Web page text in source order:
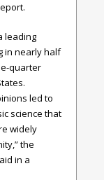
leading
in nearly half
quarter
led to
science that
widely
the
in a